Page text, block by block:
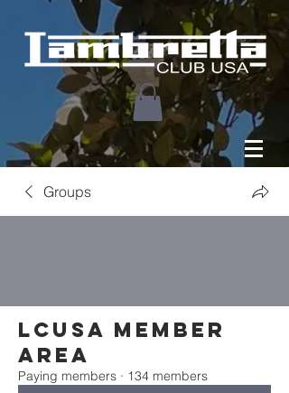
Groups
LCUSA Member
area
Paying members · 134 members